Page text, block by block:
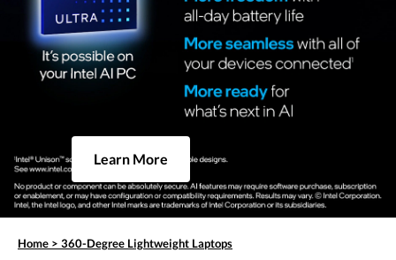
Learn More
Home > 360-Degree Lightweight Laptops